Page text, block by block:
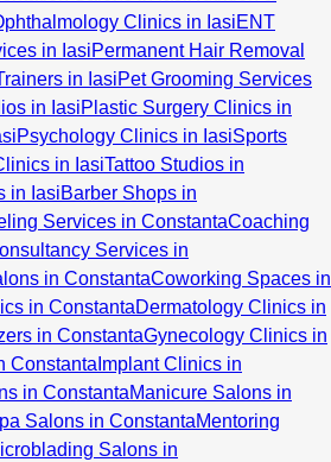
Clinics in IasiENT
in IasiPermanent Hair Removal
in IasiPet Grooming Services
in IasiPlastic Surgery Clinics in
Psychology Clinics in IasiSports
in IasiTattoo Studios in
in IasiBarber Shops in
Services in ConstantaCoaching
Services in
in ConstantaCoworking Spaces in
in ConstantaDermatology Clinics in
in ConstantaGynecology Clinics in
Constanta Implant Clinics in
in ConstantaManicure Salons in
Salons in ConstantaMentoring
Salons in